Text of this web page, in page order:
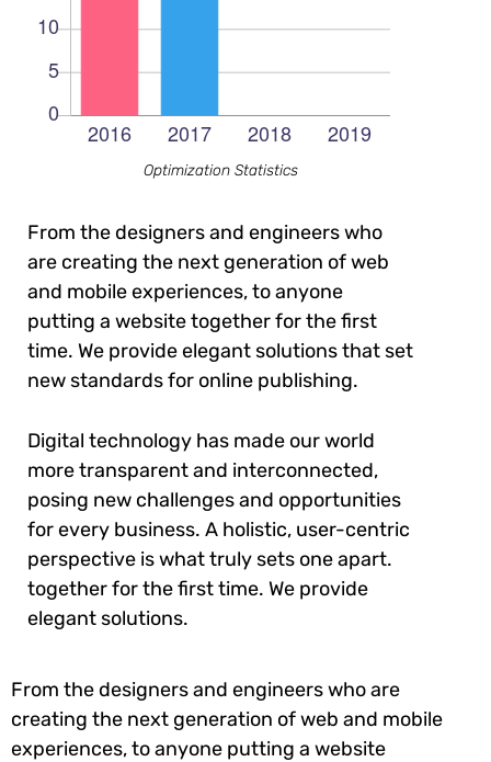
Optimization Statistics
From the designers and engineers who
are creating the next generation of web
and mobile experiences, to anyone
putting a website together for the first
time. We provide elegant solutions that set
new standards for online publishing.
Digital technology has made our world
more transparent and interconnected,
posing new challenges and opportunities
for every business. A holistic, user-centric
perspective is what truly sets one apart.
together for the first time. We provide
elegant solutions.
From the designers and engineers who are
creating the next generation of web and mobile
experiences, to anyone putting a website